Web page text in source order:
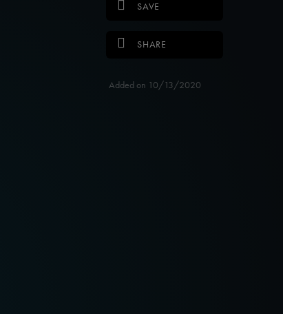
SAVE
SHARE
Added on 10/13/2020